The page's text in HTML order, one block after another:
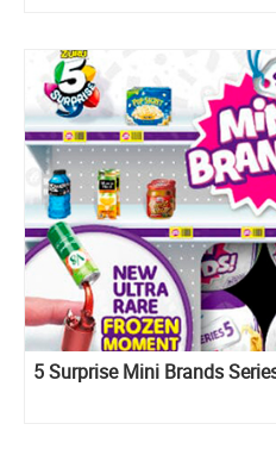
5 Surprise Mini Brands